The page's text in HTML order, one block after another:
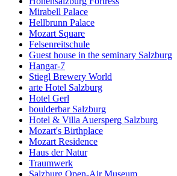
Mirabell Palace
Hellbrunn Palace
Mozart Square
Felsenreitschule
Guest house in the seminary Salzburg
Hangar-7
Stiegl Brewery World
arte Hotel Salzburg
Hotel Gerl
boulderbar Salzburg
Hotel & Villa Auersperg Salzburg
Mozart's Birthplace
Mozart Residence
Haus der Natur
Traumwerk
Salzburg Open-Air Museum